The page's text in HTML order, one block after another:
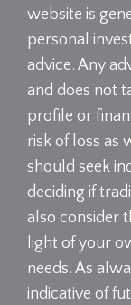
website is
personal
advice. Any
and does not
profile or
risk of loss as
should seek
deciding if
also consider
light of your
needs. As
indicative of